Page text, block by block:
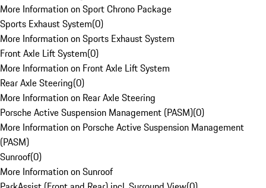
More Information on Sport Chrono Package
Sports Exhaust System(0)
More Information on Sports Exhaust System
Front Axle Lift System(0)
More Information on Front Axle Lift System
Rear Axle Steering(0)
More Information on Rear Axle Steering
Porsche Active Suspension Management (PASM)(0)
More Information on Porsche Active Suspension Management
(PASM)
Sunroof(0)
More Information on Sunroof